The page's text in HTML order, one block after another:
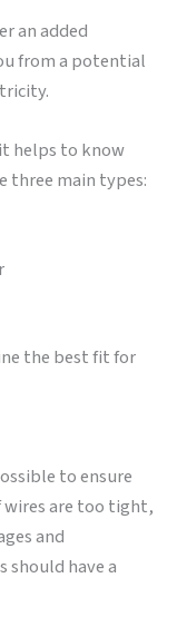
an added
from a potential
helps to know
three main types:
the best fit for
to ensure
are too tight,
and
should have a